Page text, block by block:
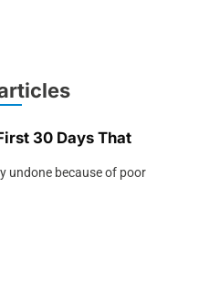
30 Days That
undone because of poor